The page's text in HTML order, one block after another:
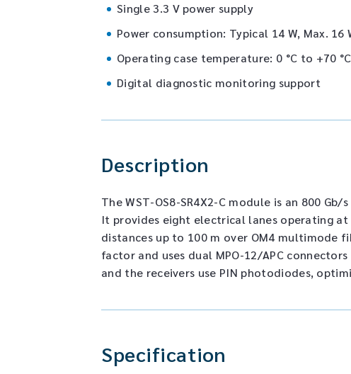
Single 3.3 V power supply
Power consumption: Typical 14 W, Max. 16
Operating case temperature: 0 °C to +70 °C
Digital diagnostic monitoring support
Description
The WST-OS8-SR4X2-C module is an 800
It provides eight electrical lanes operating at
distances up to 100 m over OM4 multimode
factor and uses dual MPO-12/APC
and the receivers use PIN photodiodes,
Specification